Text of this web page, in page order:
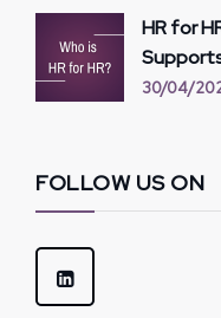
HR for
30/04/
FOLLOW US ON